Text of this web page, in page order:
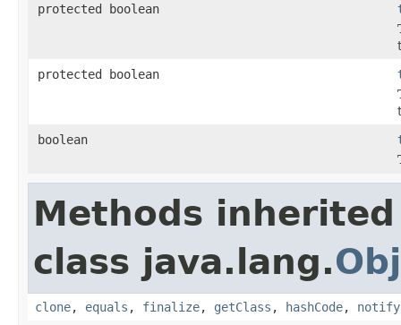
protected boolean
protected boolean
boolean
Methods
class java.lang.
clone, equals , finalize, getClass , hashCode, notify